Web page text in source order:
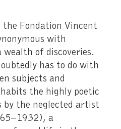
Fondation Vincent
with
wealth of discoveries.
has to do with
subjects and
the highly poetic
by the neglected artist
a